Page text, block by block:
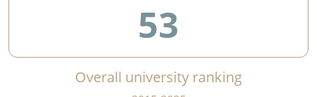
53
Overall university ranking